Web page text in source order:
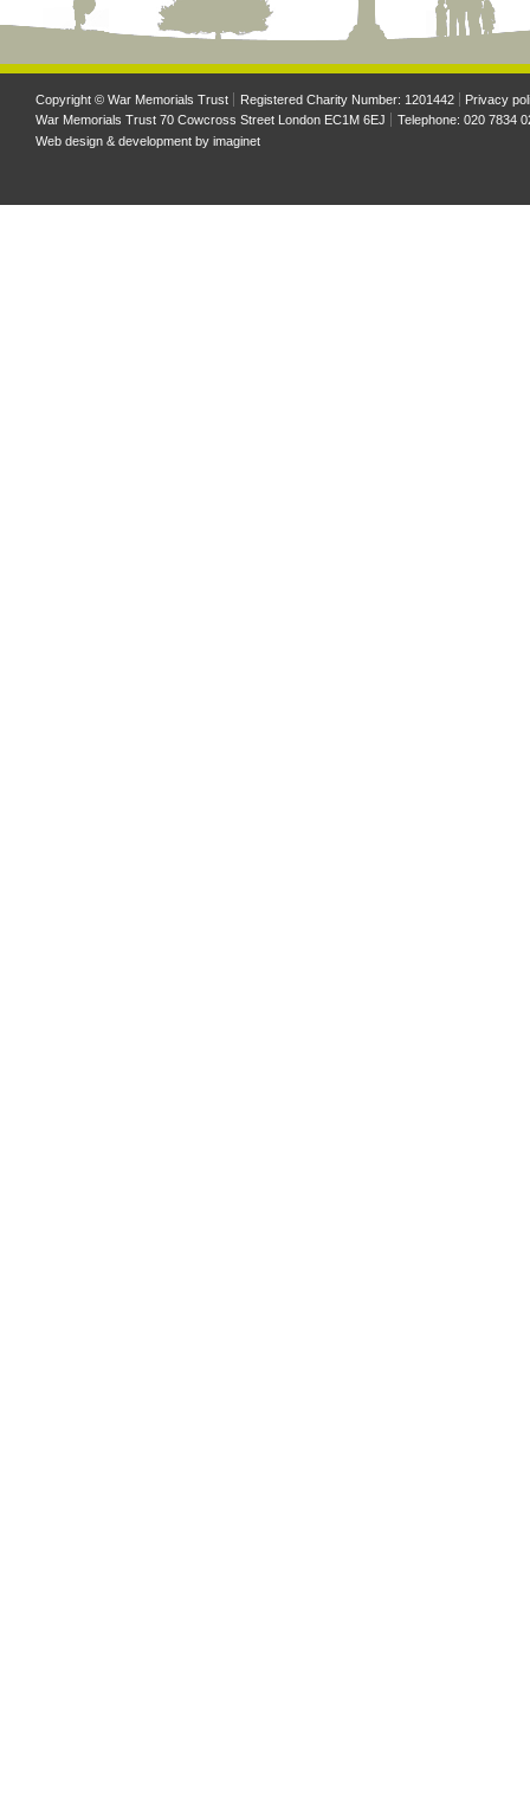
Copyright © War Memorials Trust Registered Charity Number: 1201442
Privacy
War Memorials Trust 70 Cowcross Street London EC1M 6EJ
Telephone: 020 7834
Web design & development by imaginet